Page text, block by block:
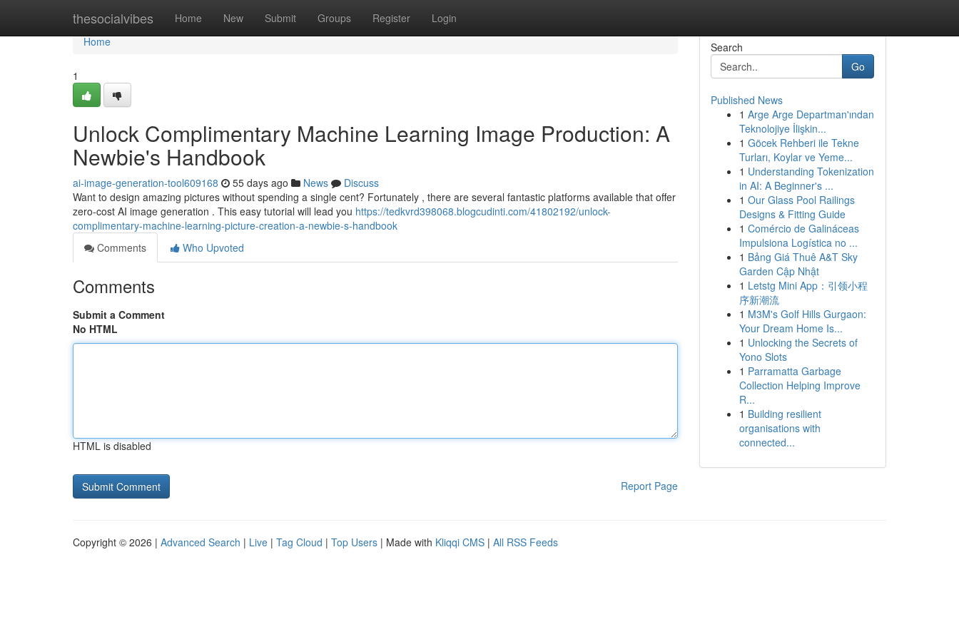
thesocialvibes Home New Submit Groups Register Login
Home
Home
1
Unlock Complimentary Machine Learning Image Production: A
Newbie's Handbook
ai-image-generation-tool609168 55 days ago News
Discuss
Want to design amazing pictures without spending a single cent? Fortunately , there are several fantastic platforms available that offer
zero-cost AI image generation . This easy tutorial will lead you https://tedkvrd398068.blogcudinti.com/41802192/unlock-
complimentary-machine-learning-picture-creation-a-newbie-s-handbook
Comments
Who Upvoted
Comments
Submit a Comment
No HTML
HTML is disabled
Report Page
Search
Go
Published News
1 Arge Arge Departman'ından
Teknolojiye İlişkin...
1 Göcek Rehberi ile Tekne
Turları, Koylar ve Yeme...
1 Understanding Tokenization
in AI: A Beginner's ...
1 Our Glass Pool Railings
Designs & Fitting Guide
1 Comércio de Galináceas
Impulsiona Logística no ...
1 Bảng Giá Thuê A&T Sky
Garden Cập Nhật
1 Letstg Mini App：引领小程
序新潮流
1 M3M's Golf Hills Gurgaon:
Your Dream Home Is...
1 Unlocking the Secrets of
Yono Slots
1 Parramatta Garbage
Collection Helping Improve
R...
1 Building resilient
organisations with
connected...
Copyright © 2026 | Advanced Search | Live | Tag Cloud | Top Users | Made with Kliqqi CMS | All RSS Feeds